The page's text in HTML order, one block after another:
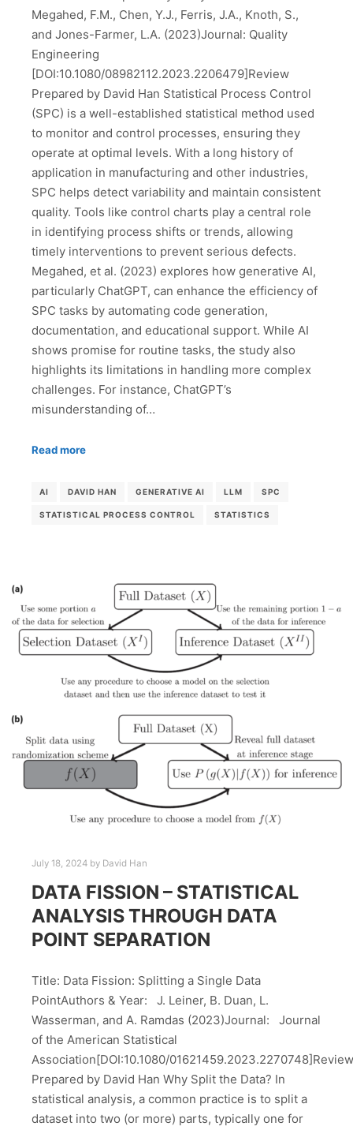
Megahed, F.M., Chen, Y.J., Ferris, J.A., Knoth, S.,
and Jones-Farmer, L.A. (2023)Journal: Quality
Engineering
[DOI:10.1080/08982112.2023.2206479]Review
Prepared by David Han Statistical Process Control
(SPC) is a well-established statistical method used
to monitor and control processes, ensuring they
operate at optimal levels. With a long history of
application in manufacturing and other industries,
SPC helps detect variability and maintain consistent
quality. Tools like control charts play a central role
in identifying process shifts or trends, allowing
timely interventions to prevent serious defects.
Megahed, et al. (2023) explores how generative AI,
particularly ChatGPT, can enhance the efficiency of
SPC tasks by automating code generation,
documentation, and educational support. While AI
shows promise for routine tasks, the study also
highlights its limitations in handling more complex
challenges. For instance, ChatGPT’s
misunderstanding of…
Read more
AI DAVID HAN GENERATIVE AI LLM SPC
STATISTICAL PROCESS CONTROL STATISTICS
July 18, 2024 by David Han
DATA FISSION – STATISTICAL
ANALYSIS THROUGH DATA
POINT SEPARATION
Title: Data Fission: Splitting a Single Data
PointAuthors & Year: J. Leiner, B. Duan, L.
Wasserman, and A. Ramdas (2023)Journal: Journal
of the American Statistical
Association[DOI:10.1080/01621459.2023.2270748]Review
Prepared by David Han Why Split the Data? In
statistical analysis, a common practice is to split a
dataset into two (or more) parts, typically one for